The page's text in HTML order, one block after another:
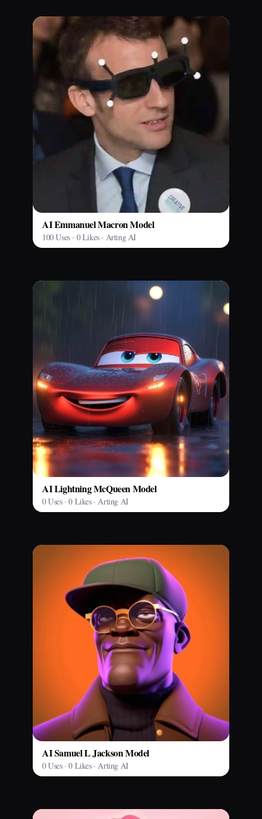
AI Emmanuel Macron Model
100 Uses · 0 Likes · Arting AI
AI Lightning McQueen Model
0 Uses · 0 Likes · Arting AI
AI Samuel L Jackson Model
0 Uses · 0 Likes · Arting AI